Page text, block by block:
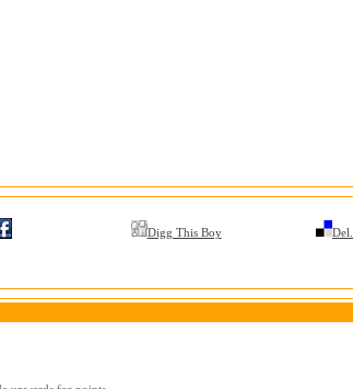
Digg This Boy